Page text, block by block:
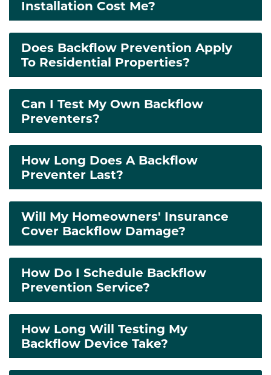
Installation Cost Me?
Does Backflow Prevention Apply
To Residential Properties?
Can I Test My Own Backflow
Preventers?
How Long Does A Backflow
Preventer Last?
Will My Homeowners' Insurance
Cover Backflow Damage?
How Do I Schedule Backflow
Prevention Service?
How Long Will Testing My
Backflow Device Take?